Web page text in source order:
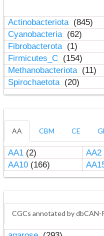
Actinobacteriota (845)
Cyanobacteria (62)
Fibrobacterota (1)
Firmicutes_C (154)
Methanobacteriota (11)
Spirochaetota (20)
AA CBM CE
AA1(2) AA2
AA10(166)
CGCs annotated by dbCAN-